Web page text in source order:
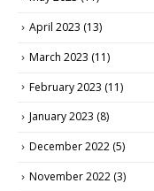
April 2023 (13)
March 2023 (11)
February 2023 (11)
January 2023 (8)
December 2022 (5)
November 2022 (3)